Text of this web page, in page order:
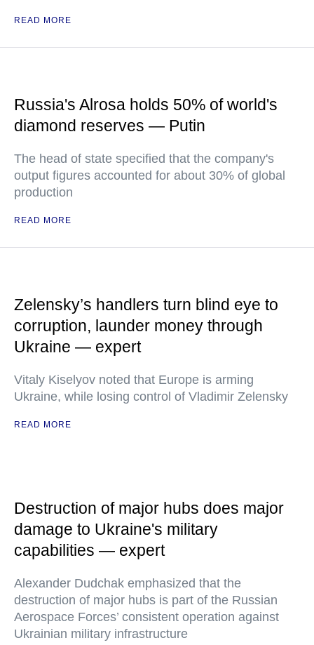
READ MORE
Russia's Alrosa holds 50% of world's
diamond reserves — Putin
The head of state specified that the company's
output figures accounted for about 30% of global
production
READ MORE
Zelensky’s handlers turn blind eye to
corruption, launder money through
Ukraine — expert
Vitaly Kiselyov noted that Europe is arming
Ukraine, while losing control of Vladimir Zelensky
READ MORE
Destruction of major hubs does major
damage to Ukraine's military
capabilities — expert
Alexander Dudchak emphasized that the
destruction of major hubs is part of the Russian
Aerospace Forces’ consistent operation against
Ukrainian military infrastructure